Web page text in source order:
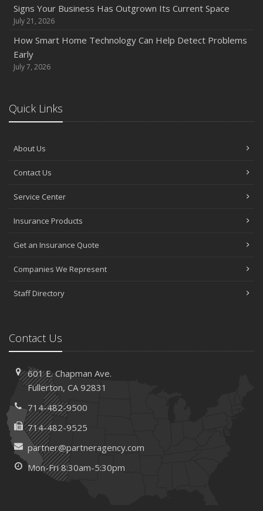
Signs Your Business Has Outgrown Its Current Space
July 21, 2026
How Smart Home Technology Can Help Detect Problems
Early
July 7, 2026
Quick Links
About Us
Contact Us
Service Center
Insurance Products
Get an Insurance Quote
Companies We Represent
Staff Directory
Contact Us
601 E. Chapman Ave.
Fullerton, CA 92831
714-482-9500
714-482-9525
partner@partneragency.com
Mon-Fri 8:30am-5:30pm